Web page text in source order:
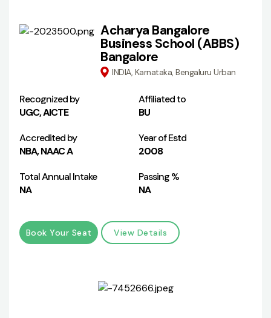
Acharya Bangalore
Business School (ABBS)
Bangalore
INDIA, Karnataka, Bengaluru Urban
Recognized by
UGC, AICTE
Affiliated to
BU
Accredited by
NBA, NAAC A
Year of Estd
2008
Total Annual Intake
NA
Passing %
NA
Book Your Seat View Details